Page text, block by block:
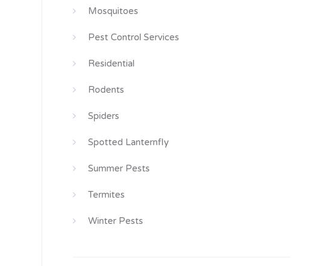
Mosquitoes
Pest Control Services
Residential
Rodents
Spiders
Spotted Lanternfly
Summer Pests
Termites
Winter Pests